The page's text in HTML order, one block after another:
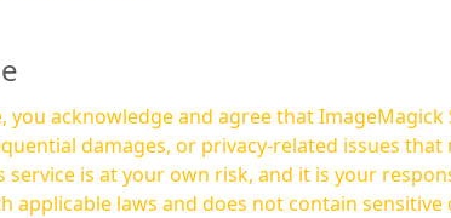
you acknowledge and agree that
damages, or privacy-related issues
applicable laws and does not contain